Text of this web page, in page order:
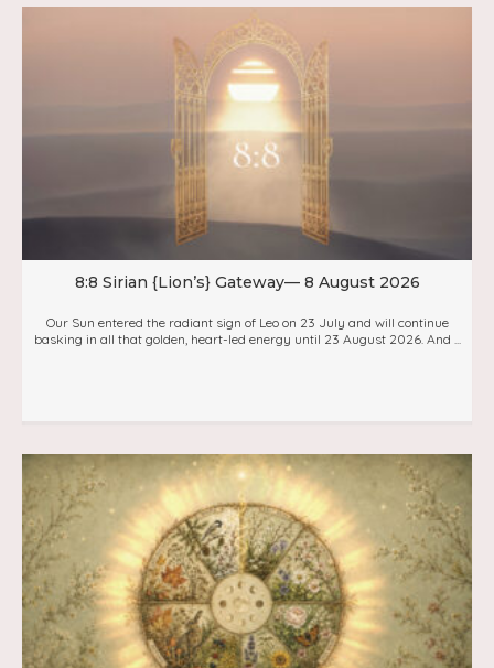
8:8 Sirian {Lion’s} Gateway— 8 August 2026
Our Sun entered the radiant sign of Leo on 23 July and will continue
basking in all that golden, heart-led energy until 23 August 2026. And ...